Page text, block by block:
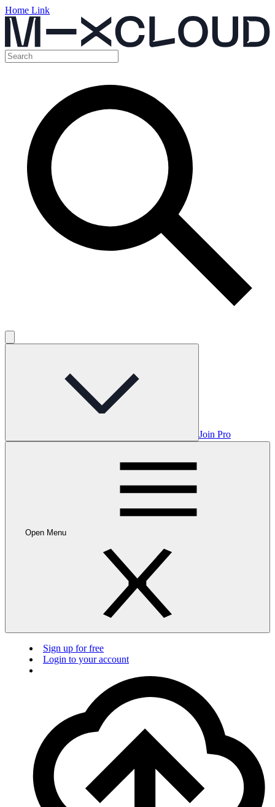
Home Link
Join Pro
Open Menu
Sign up for free
Login to your account